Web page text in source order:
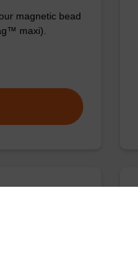
magnetic bead
maxi).
sbeadex™ DNA